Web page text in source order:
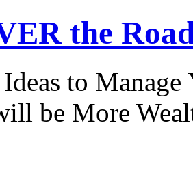
the
to
be More